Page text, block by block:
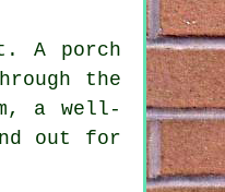
A porch
the
a well-
out for